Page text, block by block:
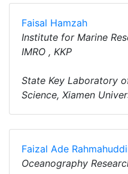
Faisal Hamzah
Institute for Marine
IMRO , KKP
State Key Laboratory
Science, Xiamen
Faizal Ade
Oceanography